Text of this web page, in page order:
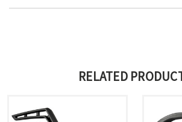
RELATED